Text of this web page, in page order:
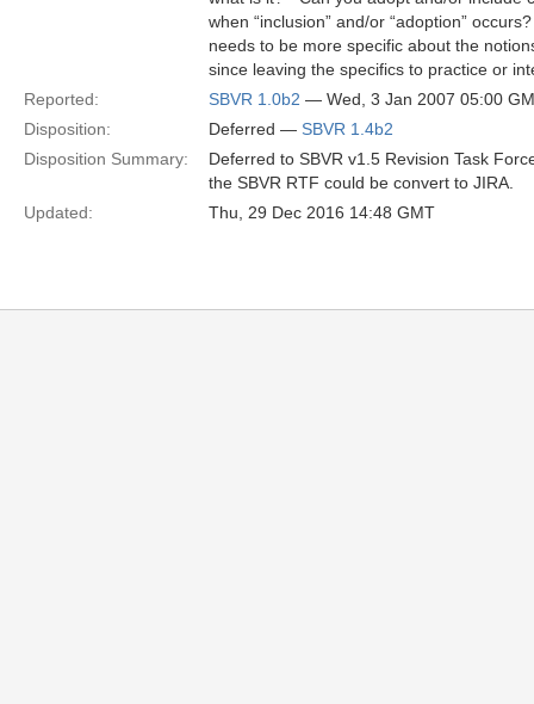
when “inclusion” and/or “adoption”
needs to be more specific about the
since leaving the specifics to practice or
Reported:
SBVR 1.0b2 — Wed, 3 Jan 2007 05:00
Disposition:
Deferred — SBVR 1.4b2
Disposition Summary:
Deferred to SBVR v1.5 Revision Task
the SBVR RTF could be convert to JIRA.
Updated:
Thu, 29 Dec 2016 14:48 GMT